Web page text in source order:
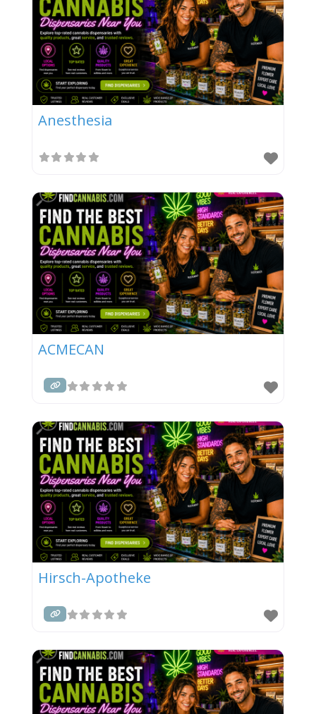
Anesthesia
ACMECAN
Hirsch-Apotheke